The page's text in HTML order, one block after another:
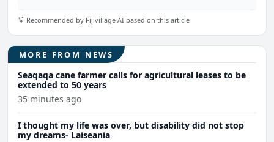
Recommended by Fijivillage AI based on this article
MORE FROM NEWS
Seaqaqa cane farmer calls for agricultural leases to be
extended to 50 years
35 minutes ago
I thought my life was over, but disability did not stop
my dreams- Laiseania